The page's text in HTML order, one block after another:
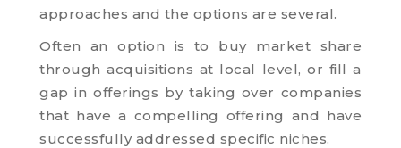
approaches and the options are several.
Often an option is to buy market share
through acquisitions at local level, or fill a
gap in offerings by taking over companies
that have a compelling offering and have
successfully addressed specific niches.